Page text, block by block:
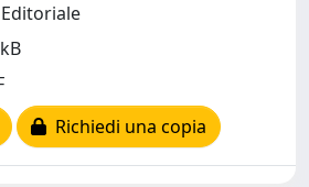
Richiedi una copia